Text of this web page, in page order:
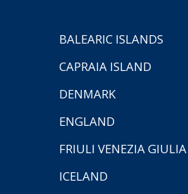
BALEARIC ISLANDS
CAPRAIA ISLAND
DENMARK
ENGLAND
FRIULI VENEZIA GIULIA
ICELAND